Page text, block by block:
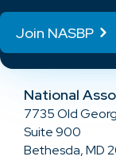
Join NASBP
National
7735 Old
Suite 900
Bethesda, MD